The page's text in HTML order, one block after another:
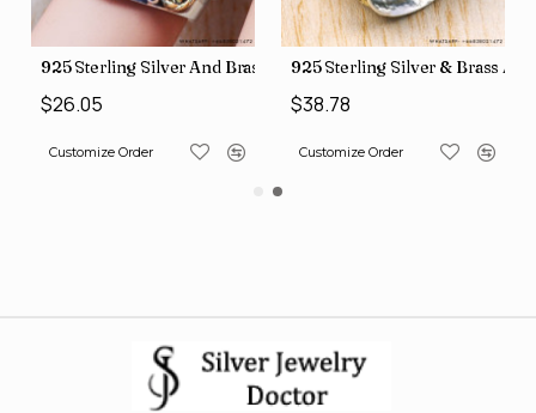
Rings SJWR-41
Direct Jewelry Wholesale Rings, crafted in India SJWR-35
925 Sterling Silver And Brass Rough Harkimar Diamond
$26.05
Customize Order
925 Sterling Silver & Brass
$38.78
Customize Order